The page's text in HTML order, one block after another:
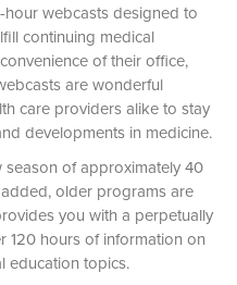
hour webcasts designed to
continuing medical
of their office,
are wonderful
care providers alike to stay
developments in medicine.
season of approximately 40
older programs are
you with a perpetually
120 hours of information on
education topics.